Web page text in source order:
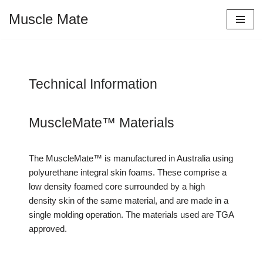
Muscle Mate
Technical Information
MuscleMate™ Materials
The MuscleMate™ is manufactured in Australia using
polyurethane integral skin foams. These comprise a
low density foamed core surrounded by a high
density skin of the same material, and are made in a
single molding operation. The materials used are TGA
approved.